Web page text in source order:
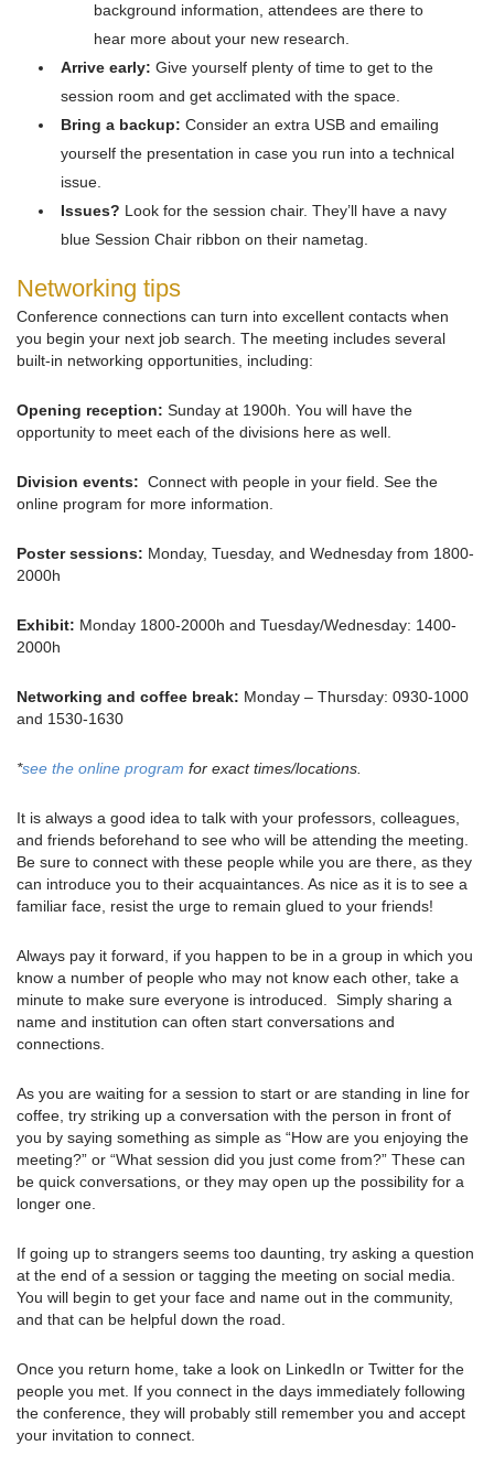
background information, attendees are there to
hear more about your new research.
Arrive early: Give yourself plenty of time to get to the
session room and get acclimated with the space.
Bring a backup: Consider an extra USB and emailing
yourself the presentation in case you run into a technical
issue.
Issues? Look for the session chair. They’ll have a navy
blue Session Chair ribbon on their nametag.
Networking tips
Conference connections can turn into excellent contacts when
you begin your next job search. The meeting includes several
built-in networking opportunities, including:
Opening reception: Sunday at 1900h. You will have the
opportunity to meet each of the divisions here as well.
Division events: Connect with people in your field. See the
online program for more information.
Poster sessions: Monday, Tuesday, and Wednesday from 1800-
2000h
Exhibit: Monday 1800-2000h and Tuesday/Wednesday: 1400-
2000h
Networking and coffee break: Monday – Thursday: 0930-1000
and 1530-1630
*see the online program for exact times/locations.
It is always a good idea to talk with your professors, colleagues,
and friends beforehand to see who will be attending the meeting.
Be sure to connect with these people while you are there, as they
can introduce you to their acquaintances. As nice as it is to see a
familiar face, resist the urge to remain glued to your friends!
Always pay it forward, if you happen to be in a group in which you
know a number of people who may not know each other, take a
minute to make sure everyone is introduced. Simply sharing a
name and institution can often start conversations and
connections.
As you are waiting for a session to start or are standing in line for
coffee, try striking up a conversation with the person in front of
you by saying something as simple as “How are you enjoying the
meeting?” or “What session did you just come from?” These can
be quick conversations, or they may open up the possibility for a
longer one.
If going up to strangers seems too daunting, try asking a question
at the end of a session or tagging the meeting on social media.
You will begin to get your face and name out in the community,
and that can be helpful down the road.
Once you return home, take a look on LinkedIn or Twitter for the
people you met. If you connect in the days immediately following
the conference, they will probably still remember you and accept
your invitation to connect.